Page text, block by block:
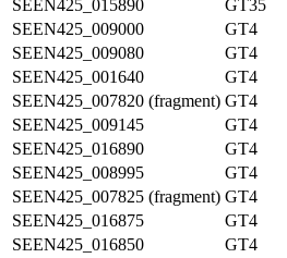
SEEN425_015890
GT35
SEEN425_009000
GT4
SEEN425_009080
GT4
SEEN425_001640
GT4
SEEN425_007820 (fragment) GT4
SEEN425_009145
GT4
SEEN425_016890
GT4
SEEN425_008995
GT4
SEEN425_007825 (fragment) GT4
SEEN425_016875
GT4
SEEN425_016850
GT4